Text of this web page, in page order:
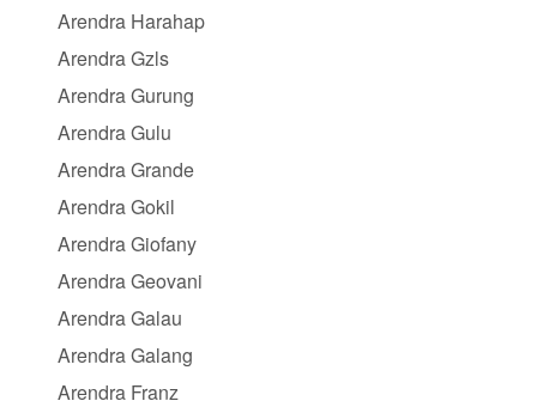
Arendra Harahap
Arendra Gzls
Arendra Gurung
Arendra Gulu
Arendra Grande
Arendra Gokil
Arendra Giofany
Arendra Geovani
Arendra Galau
Arendra Galang
Arendra Franz